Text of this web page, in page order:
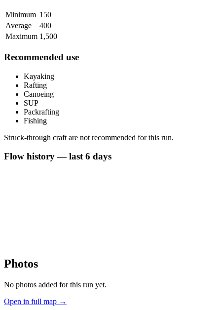
Minimum 150
Average
400
Maximum 1,500
Recommended use
Kayaking
Rafting
Canoeing
SUP
Packrafting
Fishing
Struck-through craft are not recommended for this run.
Flow history — last 6 days
Photos
No photos added for this run yet.
Open in full map →